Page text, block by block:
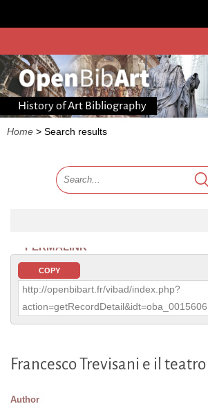
History of Art Bibliography
Home > Search results
PERMALINK
COPY
http://openbibart.fr/vibad/index.php?
action=getRecordDetail&idt=oba_0015606
Francesco Trevisani e il
Author